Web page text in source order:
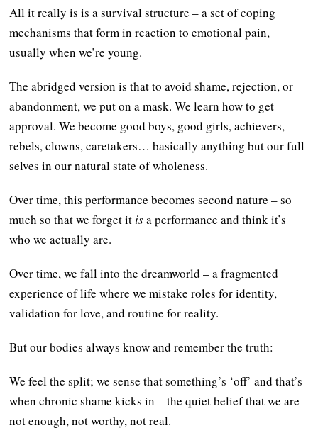
All it really is is a survival structure – a set of coping
mechanisms that form in reaction to emotional pain,
usually when we’re young.
The abridged version is that to avoid shame, rejection, or
abandonment, we put on a mask. We learn how to get
approval. We become good boys, good girls, achievers,
rebels, clowns, caretakers… basically anything but our full
selves in our natural state of wholeness.
Over time, this performance becomes second nature – so
much so that we forget itisa performance and think it’s
who we actually are.
Over time, we fall into the dreamworld – a fragmented
experience of life where we mistake roles for identity,
validation for love, and routine for reality.
But our bodies always know and remember the truth:
We feel the split; we sense that something’s ‘off’ and that’s
when chronic shame kicks in – the quiet belief that we are
not enough, not worthy, not real.